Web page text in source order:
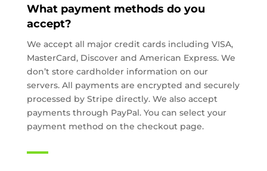
What payment methods do you
accept?
We accept all major credit cards including VISA,
MasterCard, Discover and American Express. We
don’t store cardholder information on our
servers. All payments are encrypted and securely
processed by Stripe directly. We also accept
payments through PayPal. You can select your
payment method on the checkout page.